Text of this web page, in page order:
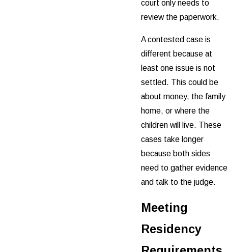
court only needs to
review the paperwork.
A contested case is
different because at
least one issue is not
settled. This could be
about money, the family
home, or where the
children will live. These
cases take longer
because both sides
need to gather evidence
and talk to the judge.
Meeting
Residency